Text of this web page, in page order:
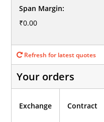
Span Margin:
₹0.00
 Refresh for latest quotes
Your orders
Exchange Contract